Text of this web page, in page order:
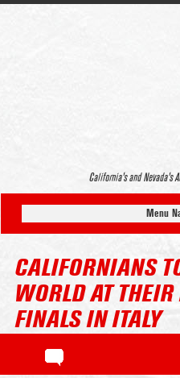
California’s and Nevada’s
Menu
CALIFORNIANS
WORLD AT THEIR
FINALS IN ITALY